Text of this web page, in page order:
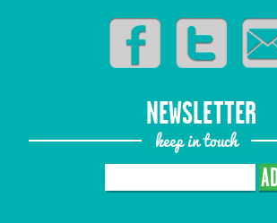
NEWSLETTER
keep in touch